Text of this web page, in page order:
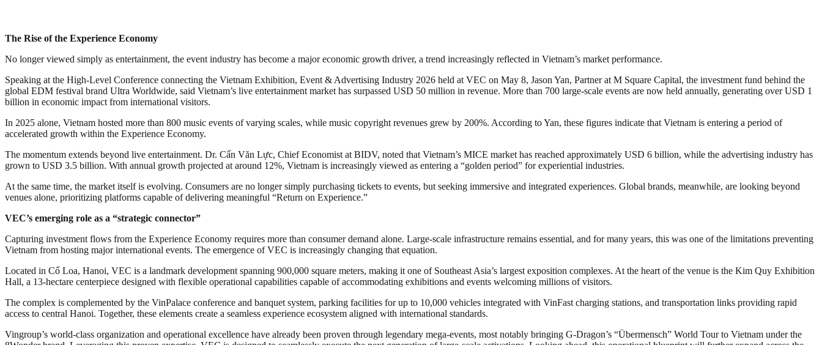
The Rise of the Experience Economy
No longer viewed simply as entertainment, the event industry has become a major economic growth driver, a trend increasingly reflected in Vietnam’s market performance.
Speaking at the High-Level Conference connecting the Vietnam Exhibition, Event & Advertising Industry 2026 held at VEC on May 8, Jason Yan, Partner at M Square Capital, the investment fund behind the
global EDM festival brand Ultra Worldwide, said Vietnam’s live entertainment market has surpassed USD 50 million in revenue. More than 700 large-scale events are now held annually, generating over USD 1
billion in economic impact from international visitors.
In 2025 alone, Vietnam hosted more than 800 music events of varying scales, while music copyright revenues grew by 200%. According to Yan, these figures indicate that Vietnam is entering a period of
accelerated growth within the Experience Economy.
The momentum extends beyond live entertainment. Dr. Cấn Văn Lực, Chief Economist at BIDV, noted that Vietnam’s MICE market has reached approximately USD 6 billion, while the advertising industry has
grown to USD 3.5 billion. With annual growth projected at around 12%, Vietnam is increasingly viewed as entering a “golden period” for experiential industries.
At the same time, the market itself is evolving. Consumers are no longer simply purchasing tickets to events, but seeking immersive and integrated experiences. Global brands, meanwhile, are looking beyond
venues alone, prioritizing platforms capable of delivering meaningful “Return on Experience.”
VEC’s emerging role as a “strategic connector”
Capturing investment flows from the Experience Economy requires more than consumer demand alone. Large-scale infrastructure remains essential, and for many years, this was one of the limitations preventing
Vietnam from hosting major international events. The emergence of VEC is increasingly changing that equation.
Located in Cổ Loa, Hanoi, VEC is a landmark development spanning 900,000 square meters, making it one of Southeast Asia’s largest exposition complexes. At the heart of the venue is the Kim Quy Exhibition
Hall, a 13-hectare centerpiece designed with flexible operational capabilities capable of accommodating exhibitions and events welcoming millions of visitors.
The complex is complemented by the VinPalace conference and banquet system, parking facilities for up to 10,000 vehicles integrated with VinFast charging stations, and transportation links providing rapid
access to central Hanoi. Together, these elements create a seamless experience ecosystem aligned with international standards.
Vingroup’s world-class organization and operational excellence have already been proven through legendary mega-events, most notably bringing G-Dragon’s “Übermensch” World Tour to Vietnam under the